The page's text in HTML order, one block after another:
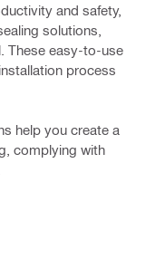
and safety,
solutions,
These easy-to-use
process
help you create a
complying with